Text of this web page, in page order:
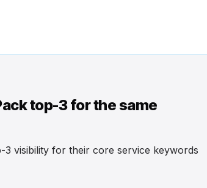
top-3 for the same
3 visibility for their core service keywords